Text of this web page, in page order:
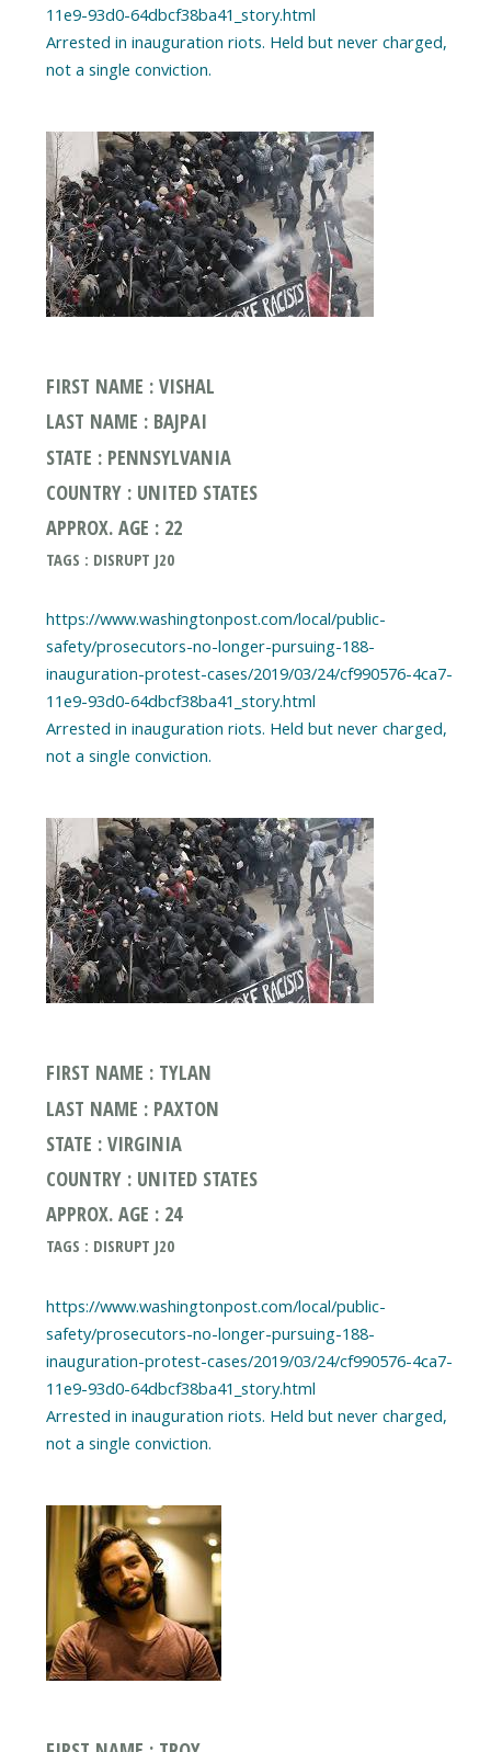
11e9-93d0-64dbcf38ba41_story.html
Arrested in inauguration riots. Held but never charged,
FIRST NAME : VISHAL
LAST NAME : BAJPAI
STATE : PENNSYLVANIA
COUNTRY : UNITED STATES
APPROX. AGE : 22
TAGS : DISRUPT J20
https://www.washingtonpost.com/local/public-
safety/prosecutors-no-longer-pursuing-188-
inauguration-protest-cases/2019/03/24/cf990576-4ca7-
11e9-93d0-64dbcf38ba41_story.html
Arrested in inauguration riots. Held but never charged,
FIRST NAME : TYLAN
LAST NAME : PAXTON
STATE : VIRGINIA
COUNTRY : UNITED STATES
APPROX. AGE : 24
TAGS : DISRUPT J20
https://www.washingtonpost.com/local/public-
safety/prosecutors-no-longer-pursuing-188-
inauguration-protest-cases/2019/03/24/cf990576-4ca7-
11e9-93d0-64dbcf38ba41_story.html
Arrested in inauguration riots. Held but never charged,